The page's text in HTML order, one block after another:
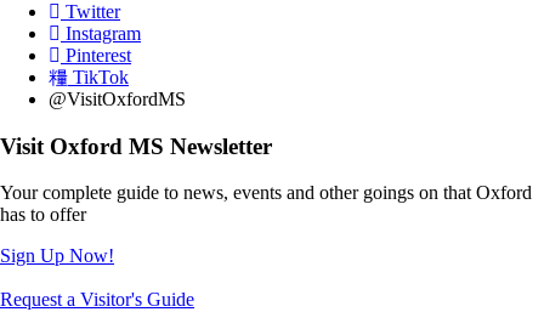
Twitter
Instagram
Pinterest
TikTok
@VisitOxfordMS
Visit Oxford MS Newsletter
Your complete guide to news, events and other goings on that Oxford
has to offer
Sign Up Now!
Request a Visitor's Guide